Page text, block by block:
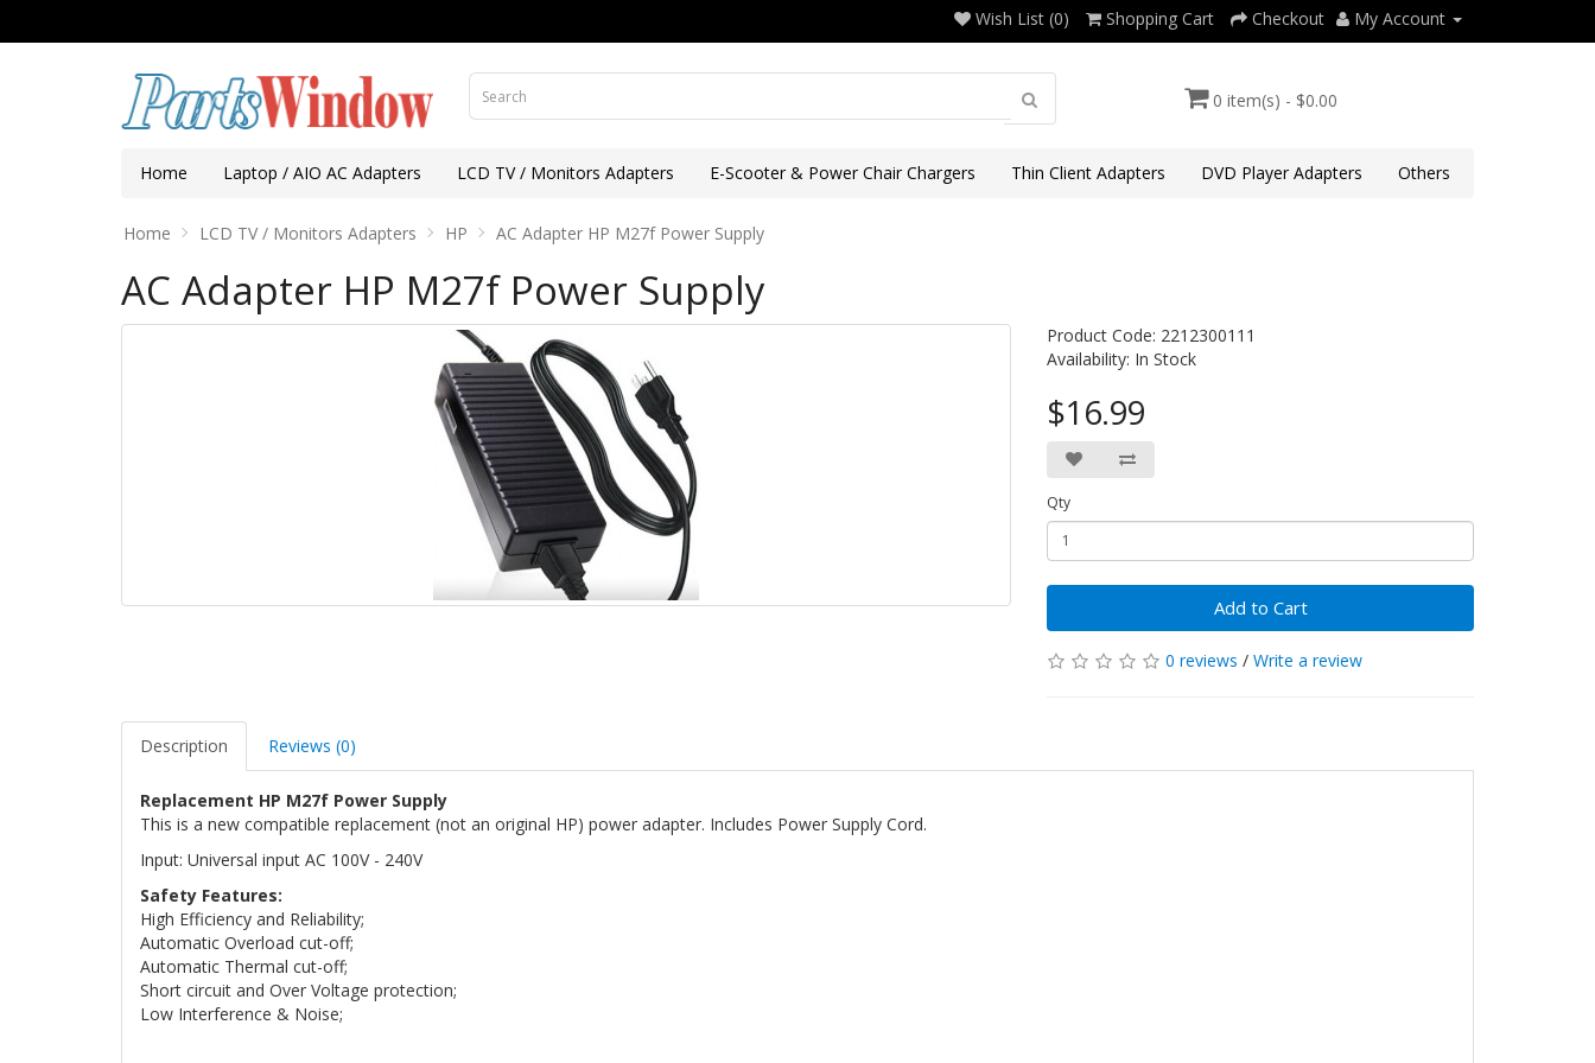
Wish List (0) Shopping Cart Checkout My Account
0 item(s) - $0.00
Home Laptop / AIO AC Adapters LCD TV / Monitors Adapters E-Scooter & Power Chair Chargers Thin Client Adapters DVD Player Adapters Others
Home LCD TV / Monitors Adapters HP AC Adapter HP M27f Power Supply
AC Adapter HP M27f Power Supply
Product Code: 2212300111
Availability: In Stock
$16.99
Qty
Add to Cart
0 reviews / Write a review
Description Reviews (0)
Replacement HP M27f Power Supply
This is a new compatible replacement (not an original HP) power adapter. Includes Power Supply Cord.
Input: Universal input AC 100V - 240V
Safety Features:
High Efficiency and Reliability;
Automatic Overload cut-off;
Automatic Thermal cut-off;
Short circuit and Over Voltage protection;
Low Interference & Noise;